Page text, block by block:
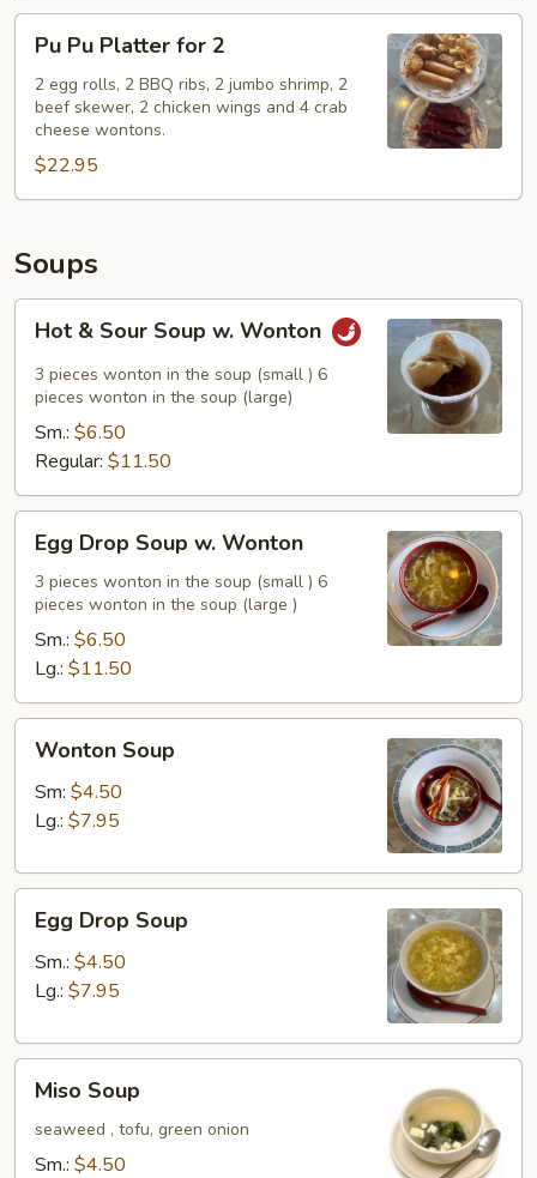
Pu
Platter
for
Pu Pu Platter for 2
2 egg rolls, 2 BBQ ribs, 2 jumbo shrimp, 2
beef skewer, 2 chicken wings and 4 crab
cheese wontons.
$22.95
Soups
Sour
Soup
Wonton
Hot & Sour Soup w. Wonton
3 pieces wonton in the soup (small ) 6
pieces wonton in the soup (large)
Sm.: $6.50
Regular: $11.50
Drop
Soup
Wonton
Egg Drop Soup w. Wonton
3 pieces wonton in the soup (small ) 6
pieces wonton in the soup (large )
Sm.: $6.50
Lg.: $11.50
Soup
Wonton Soup
Sm: $4.50
Lg.: $7.95
Drop
Soup
Egg Drop Soup
Sm.: $4.50
Lg.: $7.95
Soup
Miso Soup
seaweed , tofu, green onion
Sm.: $4.50